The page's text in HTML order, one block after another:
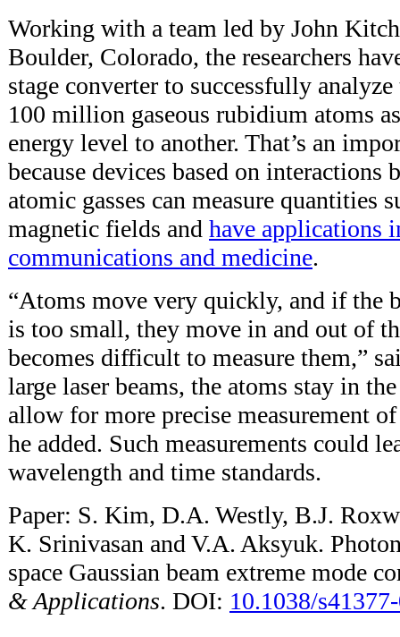
Working with a team led by John
Boulder, Colorado, the researchers
stage converter to successfully
100 million gaseous rubidium atoms
energy level to another. That’s an
because devices based on interactions
atomic gasses can measure quantities
magnetic fields and have applications
communications and medicine.
“Atoms move very quickly, and if the
is too small, they move in and out of
becomes difficult to measure them,”
large laser beams, the atoms stay in
allow for more precise measurement
he added. Such measurements could
wavelength and time standards.
Paper: S. Kim, D.A. Westly, B.J.
K. Srinivasan and V.A. Aksyuk.
space Gaussian beam extreme mode
& Applications. DOI: 10.1038/